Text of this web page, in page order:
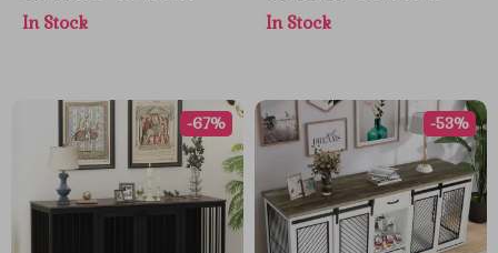
with Scratcher
In Stock
Pets
In Stock
-67% -53%